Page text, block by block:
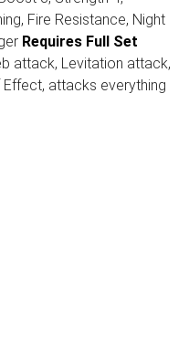
Fire Resistance, Night
Requires Full Set
attack, Levitation attack,
Effect, attacks everything